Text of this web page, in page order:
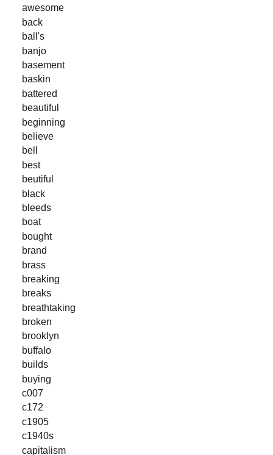
awesome
back
ball's
banjo
basement
baskin
battered
beautiful
beginning
believe
bell
best
beutiful
black
bleeds
boat
bought
brand
brass
breaking
breaks
breathtaking
broken
brooklyn
buffalo
builds
buying
c007
c172
c1905
c1940s
capitalism